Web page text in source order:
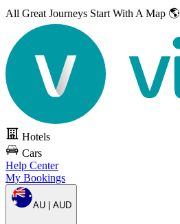
All Great Journeys Start With A Map 🌎
Hotels
Cars
Help Center
My Bookings
AU | AUD